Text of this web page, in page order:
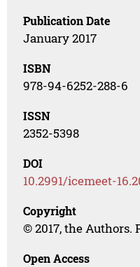
Publication Date
January 2017
ISBN
978-94-6252-288-6
ISSN
2352-5398
DOI
10.2991/icemeet-
Copyright
© 2017, the Authors.
Open Access